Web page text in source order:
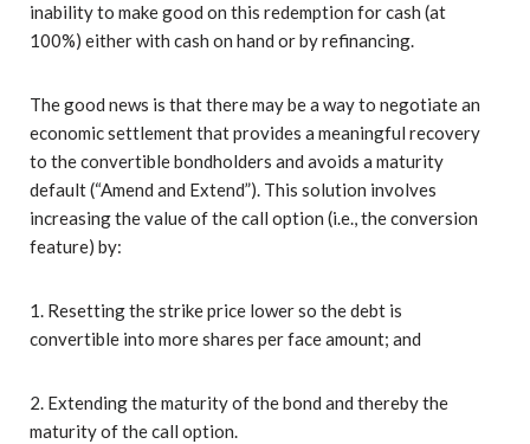
inability to make good on this redemption for cash (at
100%) either with cash on hand or by refinancing.
The good news is that there may be a way to negotiate an
economic settlement that provides a meaningful recovery
to the convertible bondholders and avoids a maturity
default (“Amend and Extend”). This solution involves
increasing the value of the call option (i.e., the conversion
feature) by:
1. Resetting the strike price lower so the debt is
convertible into more shares per face amount; and
2. Extending the maturity of the bond and thereby the
maturity of the call option.